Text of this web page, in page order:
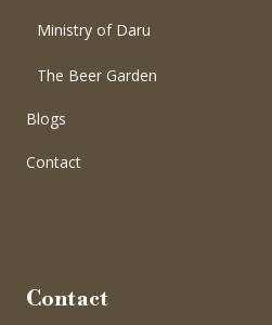
Ministry of Daru
The Beer Garden
Blogs
Contact
Contact